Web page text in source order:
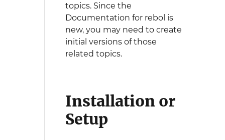
topics. Since the
Documentation for rebol is
new, you may need to create
initial versions of those
related topics.
Installation or
Setup